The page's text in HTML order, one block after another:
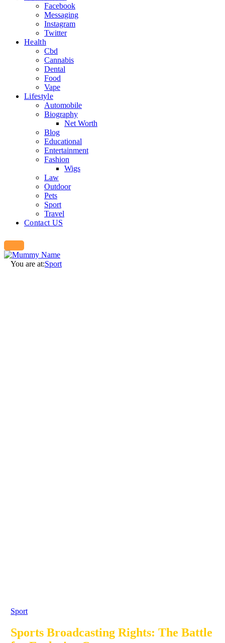
Facebook
Messaging
Instagram
Twitter
Health
Cbd
Cannabis
Dental
Food
Vape
Lifestyle
Automobile
Biography
Net Worth
Blog
Educational
Entertainment
Fashion
Wigs
Law
Outdoor
Pets
Sport
Travel
Contact US
You are at:Sport
Sport
Sports Broadcasting Rights: The Battle